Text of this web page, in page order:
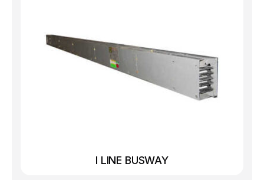
I LINE BUSWAY